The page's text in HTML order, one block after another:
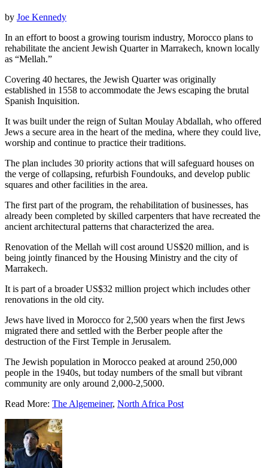
by Joe Kennedy
In an effort to boost a growing tourism industry, Morocco plans to
rehabilitate the ancient Jewish Quarter in Marrakech, known locally
as “Mellah.”
Covering 40 hectares, the Jewish Quarter was originally
established in 1558 to accommodate the Jews escaping the brutal
Spanish Inquisition.
It was built under the reign of Sultan Moulay Abdallah, who offered
Jews a secure area in the heart of the medina, where they could live,
worship and continue to practice their traditions.
The plan includes 30 priority actions that will safeguard houses on
the verge of collapsing, refurbish Foundouks, and develop public
squares and other facilities in the area.
The first part of the program, the rehabilitation of businesses, has
already been completed by skilled carpenters that have recreated the
ancient architectural patterns that characterized the area.
Renovation of the Mellah will cost around US$20 million, and is
being jointly financed by the Housing Ministry and the city of
Marrakech.
It is part of a broader US$32 million project which includes other
renovations in the old city.
Jews have lived in Morocco for 2,500 years when the first Jews
migrated there and settled with the Berber people after the
destruction of the First Temple in Jerusalem.
The Jewish population in Morocco peaked at around 250,000
people in the 1940s, but today numbers of the small but vibrant
community are only around 2,000-2,5000.
Read More: The Algemeiner, North Africa Post